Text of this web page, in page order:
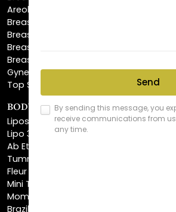
Breast Implant Removal
Breast Explant
Breast Implant Replacement
Gynecomastia Surgery
Top Surgery
BODY SCULPTING
Liposuction
Lipo 360
Ab Etching
Tummy Tuck
Fleur De Lis Tummy Tuck
Mini Tummy Tuck
Mommy Makeover
Brazilian Butt Lift
Body Lift
Post-Bariatric Plastic Surgery